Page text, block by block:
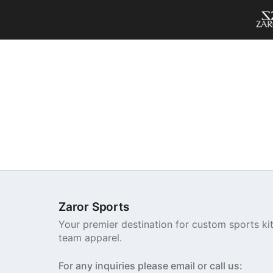
Zaror Sports
Your premier destination for custom sports
team apparel.
For any inquiries please email or call us: